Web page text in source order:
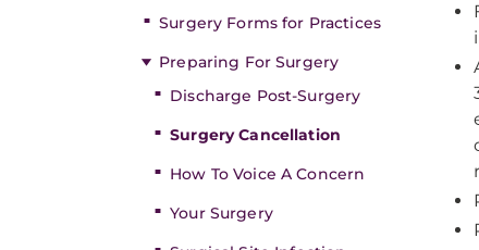
Surgery Forms for Practices
Preparing For Surgery
Discharge Post-Surgery
Surgery Cancellation
How To Voice A Concern
Your Surgery